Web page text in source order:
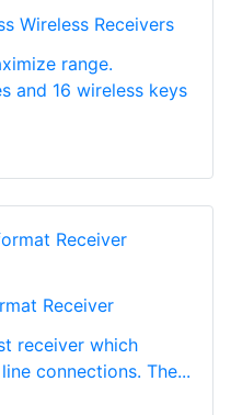
Wireless Receivers
range.
and 16 wireless keys
Receiver
receiver which
connections. The...